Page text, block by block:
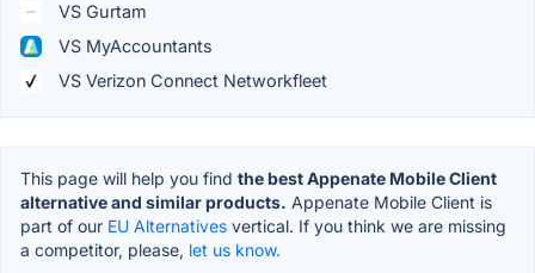
VS Gurtam
VS MyAccountants
VS Verizon Connect Networkfleet
This page will help you find the best Appenate Mobile Client
alternative and similar products. Appenate Mobile Client is
part of our EU Alternatives vertical. If you think we are missing
a competitor, please, let us know.